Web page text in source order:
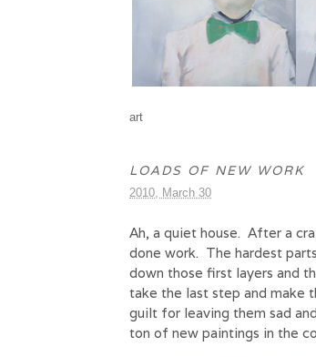
art
LOADS OF NEW WORK
2010, March 30
Ah, a quiet house. After a
done work. The hardest
down those first layers and
take the last step and make
guilt for leaving them sad
ton of new paintings in the